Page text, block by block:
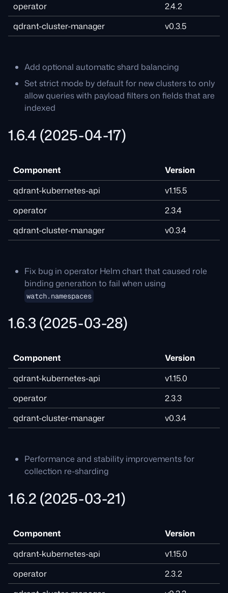
operator
2.4.2
qdrant-cluster-manager
v0.3.5
Add optional automatic shard balancing
Set strict mode by default for new clusters to only
allow queries with payload filters on fields that are
indexed
1.6.4 (2025-04-17)
Component
Version
qdrant-kubernetes-api
v1.15.5
operator
2.3.4
qdrant-cluster-manager
v0.3.4
Fix bug in operator Helm chart that caused role
binding generation to fail when using
watch.namespaces
1.6.3 (2025-03-28)
Component
Version
qdrant-kubernetes-api
v1.15.0
operator
2.3.3
qdrant-cluster-manager
v0.3.4
Performance and stability improvements for
collection re-sharding
1.6.2 (2025-03-21)
Component
Version
qdrant-kubernetes-api
v1.15.0
operator
2.3.2